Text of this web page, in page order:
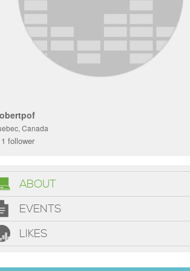
Canada
follower
ABOUT
EVENTS
LIKES